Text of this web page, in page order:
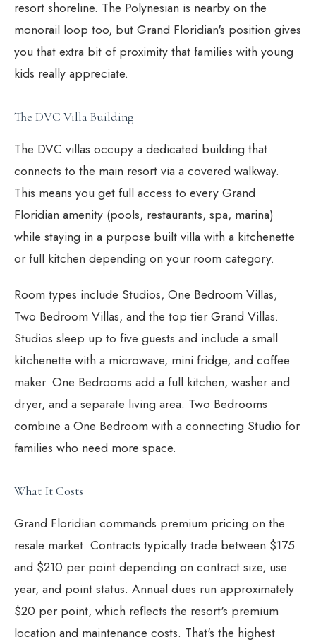
resort shoreline. The Polynesian is nearby on the
monorail loop too, but Grand Floridian's position gives
you that extra bit of proximity that families with young
kids really appreciate.
The DVC Villa Building
The DVC villas occupy a dedicated building that
connects to the main resort via a covered walkway.
This means you get full access to every Grand
Floridian amenity (pools, restaurants, spa, marina)
while staying in a purpose built villa with a kitchenette
or full kitchen depending on your room category.
Room types include Studios, One Bedroom Villas,
Two Bedroom Villas, and the top tier Grand Villas.
Studios sleep up to five guests and include a small
kitchenette with a microwave, mini fridge, and coffee
maker. One Bedrooms add a full kitchen, washer and
dryer, and a separate living area. Two Bedrooms
combine a One Bedroom with a connecting Studio for
families who need more space.
What It Costs
Grand Floridian commands premium pricing on the
resale market. Contracts typically trade between $175
and $210 per point depending on contract size, use
year, and point status. Annual dues run approximately
$20 per point, which reflects the resort's premium
location and maintenance costs. That's the highest